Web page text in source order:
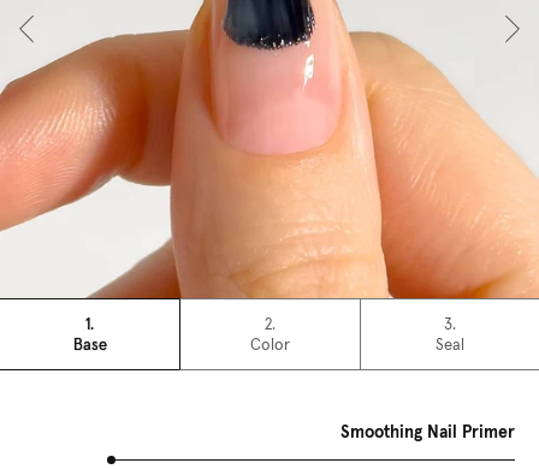
1.
Base
2.
Color
3.
Seal
Smoothing Nail Primer